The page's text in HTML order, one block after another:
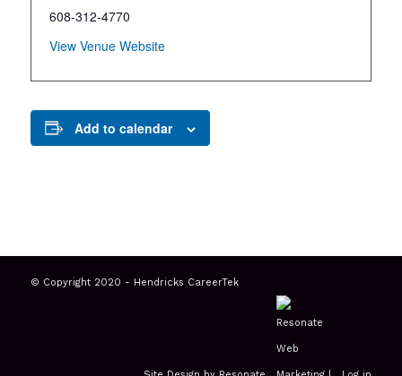
608-312-4770
View Venue Website
Add to calendar
© Copyright 2020 - Hendricks CareerTek